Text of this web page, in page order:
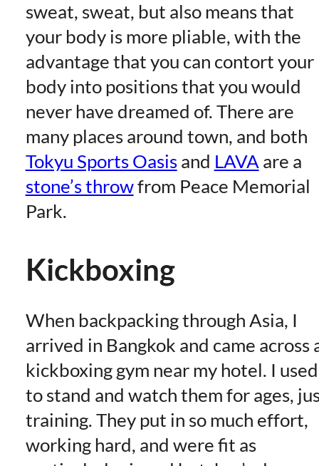
sweat, sweat, but also means that
your body is more pliable, with the
advantage that you can contort your
body into positions that you would
never have dreamed of. There are
many places around town, and both
Tokyu Sports Oasisand LAVA are a
stone’s throwfrom Peace Memorial
Park.
Kickboxing
When backpacking through Asia, I
arrived in Bangkok and came across
kickboxing gym near my hotel. I used
to stand and watch them for ages,
training. They put in so much effort,
working hard, and were fit as